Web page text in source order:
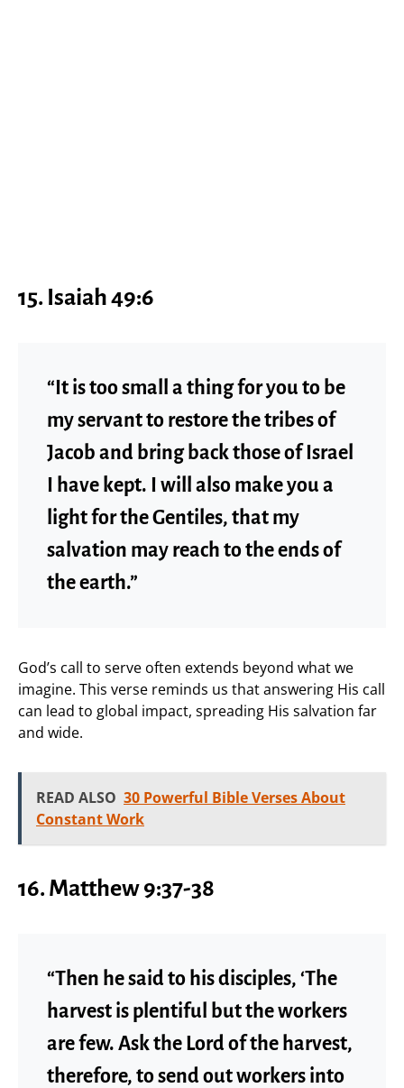
15. Isaiah 49:6
“It is too small a thing for you to be
my servant to restore the tribes of
Jacob and bring back those of Israel
I have kept. I will also make you a
light for the Gentiles, that my
salvation may reach to the ends of
the earth.”
God’s call to serve often extends beyond what we
imagine. This verse reminds us that answering His call
can lead to global impact, spreading His salvation far
and wide.
READ ALSO 30 Powerful Bible Verses About
Constant Work
16. Matthew 9:37-38
“Then he said to his disciples, ‘The
harvest is plentiful but the workers
are few. Ask the Lord of the harvest,
therefore, to send out workers into